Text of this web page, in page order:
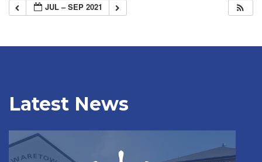
JUL – SEP 2021
Latest News